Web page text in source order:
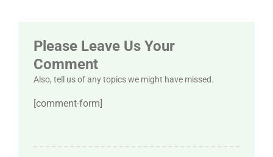
Please Leave Us Your
Comment
Also, tell us of any topics we might have missed.
[comment-form]